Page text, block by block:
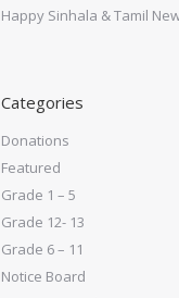
Happy Sinhala & Tamil
Categories
Donations
Featured
Grade 1 – 5
Grade 12- 13
Grade 6 – 11
Notice Board